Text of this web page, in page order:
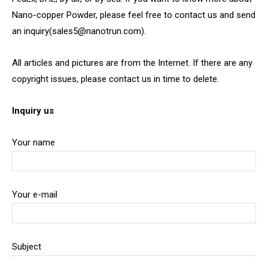
Nano-copper Powder, please feel free to contact us and send
an inquiry(sales5@nanotrun.com).
All articles and pictures are from the Internet. If there are any
copyright issues, please contact us in time to delete.
Inquiry us
Your name
Your e-mail
Subject